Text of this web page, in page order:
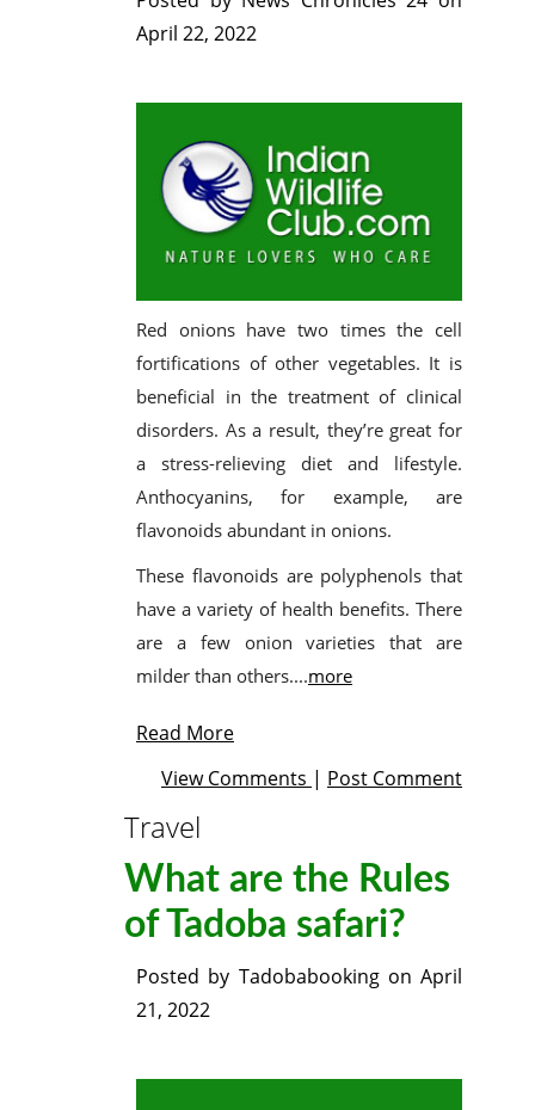
April 22, 2022
Red onions have two times the cell
fortifications of other vegetables. It is
beneficial in the treatment of clinical
disorders. As a result, they’re great for
a stress-relieving diet and lifestyle.
Anthocyanins, for example, are
flavonoids abundant in onions.
These flavonoids are polyphenols that
have a variety of health benefits. There
are a few onion varieties that are
milder than others....more
Read More
View Comments | Post Comment
Travel
What are the Rules
of Tadoba safari?
Posted by Tadobabookingon April
21, 2022